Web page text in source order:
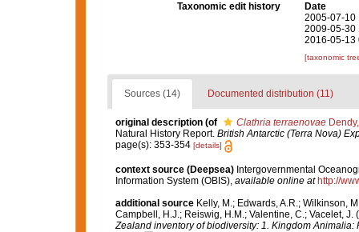
Taxonomic edit history
Date
2005-07-10
2009-05-30
2016-05-13
[taxonomic
Sources (14) Documented distribution (11)
original description (of Clathria terraenovae
Natural History Report. British Antarctic (Terra Nova)
page(s): 353-354 [details]
context source (Deepsea) Intergovernmental
Information System (OBIS), available online at http://
additional source Kelly, M.; Edwards, A.R.; Wilkinson,
Campbell, H.J.; Reiswig, H.M.; Valentine, C.; Vacelet,
Zealand inventory of biodiversity: 1. Kingdom